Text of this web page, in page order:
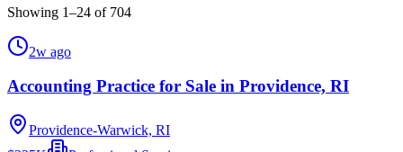
Showing 1–24 of 704
2w ago
Accounting Practice for Sale in Providence, RI
Providence-Warwick, RI